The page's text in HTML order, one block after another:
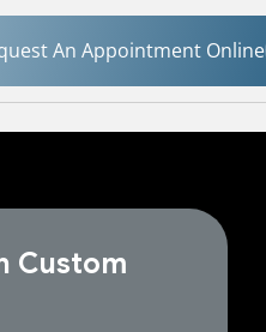
An Appointment Online
Custom